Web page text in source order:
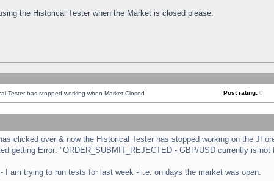
the Historical Tester when the Market is closed please.
Tester has stopped working when Market Closed Post rating: 0
clicked over & now the Historical Tester has stopped working on the
getting Error: "ORDER_SUBMIT_REJECTED - GBP/USD currently is not
I am trying to run tests for last week - i.e. on days the market was open.